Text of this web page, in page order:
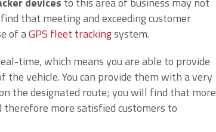
that meeting and exceeding customer
of aGPS fleet trackingsystem.
time, which means you are able to provide
vehicle. You can provide them with a very
the designated route; you will find that more
therefore more satisfied customers to